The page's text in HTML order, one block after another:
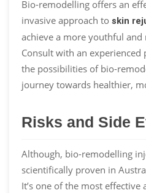
Bio-remodelling offers an
invasive approach to skin
achieve a more youthful and
Consult with an
the possibilities of bio-
journey towards healthier,
Risks and Side
Although, bio-remodelling
scientifically proven in
It’s one of the most